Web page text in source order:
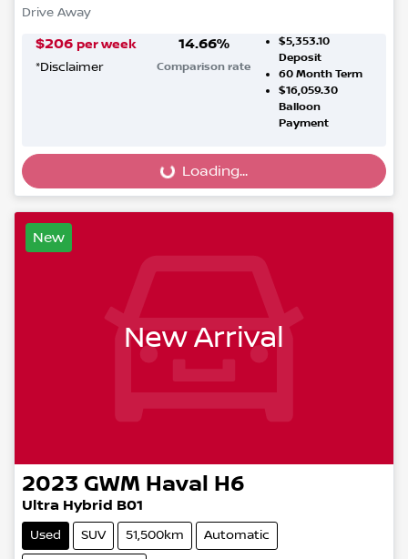
Drive Away
$206 per week
*Disclaimer
14.66%
Comparison rate
$5,353.10
Deposit
60Month Term
$16,059.30
Balloon
Payment
Loading... Loading...
New
New Arrival
2023 GWM Haval H6
Ultra Hybrid B01
Used SUV 51,500km Automatic